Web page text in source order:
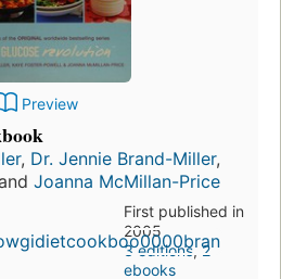
Preview
, Dr. Jennie Brand-Miller,
Joanna McMillan-Price
First published in
2005
3 editions,2
ebooks